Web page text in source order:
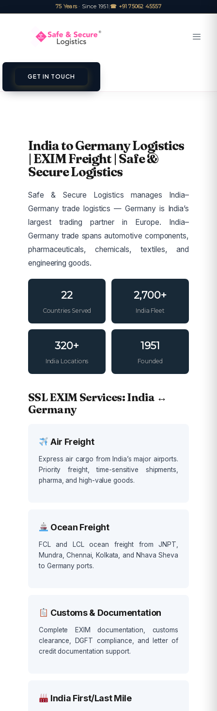
75 Years· Since 1951|☎ +91 75062 45557
GET IN TOUCH
India to Germany Logistics
| EXIM Freight | Safe &
Secure Logistics
Safe & Secure Logistics manages India–
Germany trade logistics — Germany is India’s
largest trading partner in Europe. India–
Germany trade spans automotive components,
pharmaceuticals, chemicals, textiles, and
engineering goods.
22
Countries Served
2,700+
India Fleet
320+
India Locations
1951
Founded
SSL EXIM Services: India ↔
Germany
Air Freight
Express air cargo from India’s major airports.
Priority freight, time-sensitive shipments,
pharma, and high-value goods.
Ocean Freight
FCL and LCL ocean freight from JNPT,
Mundra, Chennai, Kolkata, and Nhava Sheva
to Germany ports.
Customs & Documentation
Complete EXIM documentation, customs
clearance, DGFT compliance, and letter of
credit documentation support.
India First/Last Mile